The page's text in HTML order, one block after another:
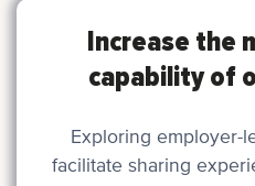
Increase the
capability of
Exploring employer-
facilitate sharing